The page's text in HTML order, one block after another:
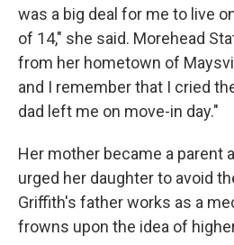
was a big deal for me to live
of 14," she said. Morehead
from her hometown of
and I remember that I cried
dad left me on move-in day."
Her mother became a parent
urged her daughter to avoid
Griffith's father works as a
frowns upon the idea of